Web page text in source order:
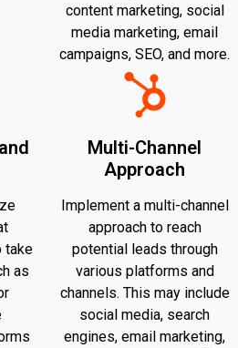
content marketing, social
media marketing, email
campaigns, SEO, and more.
take
as
Multi-Channel
Approach
Implement a multi-channel
approach to reach
potential leads through
various platforms and
channels. This may include
social media, search
engines, email marketing,